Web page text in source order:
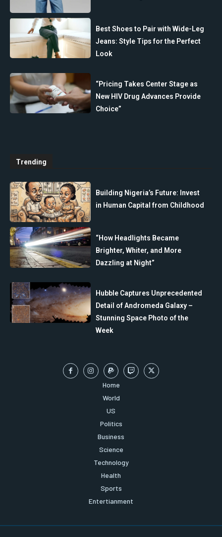
Best Shoes to Pair with Wide-Leg
Jeans: Style Tips for the Perfect
Look
“Pricing Takes Center Stage as
New HIV Drug Advances Provide
Choice”
Trending
Building Nigeria’s Future: Invest
in Human Capital from Childhood
“How Headlights Became
Brighter, Whiter, and More
Dazzling at Night”
Hubble Captures Unprecedented
Detail of Andromeda Galaxy –
Stunning Space Photo of the
Week
Home
World
US
Politics
Business
Science
Technology
Health
Sports
Entertianment